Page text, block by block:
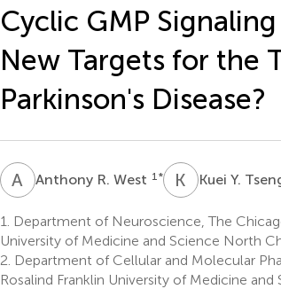
Cyclic GMP
New Targets for the
Parkinson's Disease?
A RAnthony R. West 1 * K YKuei Y.
1.
Department of Neuroscience, The
University of Medicine and Science North
2. Department of Cellular and Molecular
Rosalind Franklin University of Medicine